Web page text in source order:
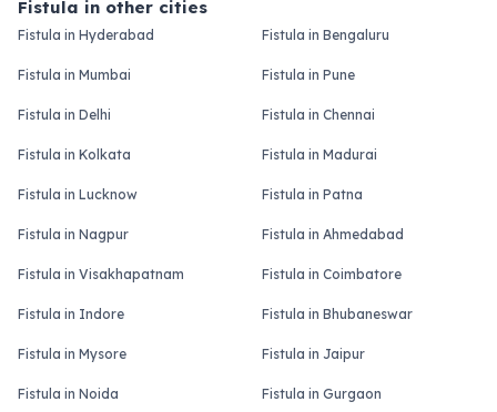
Fistula in other cities
Fistula in Hyderabad Fistula in Bengaluru
Fistula in Mumbai Fistula in Pune
Fistula in Delhi Fistula in Chennai
Fistula in Kolkata Fistula in Madurai
Fistula in Lucknow Fistula in Patna
Fistula in Nagpur Fistula in Ahmedabad
Fistula in Visakhapatnam Fistula in Coimbatore
Fistula in Indore Fistula in Bhubaneswar
Fistula in Mysore Fistula in Jaipur
Fistula in Noida Fistula in Gurgaon